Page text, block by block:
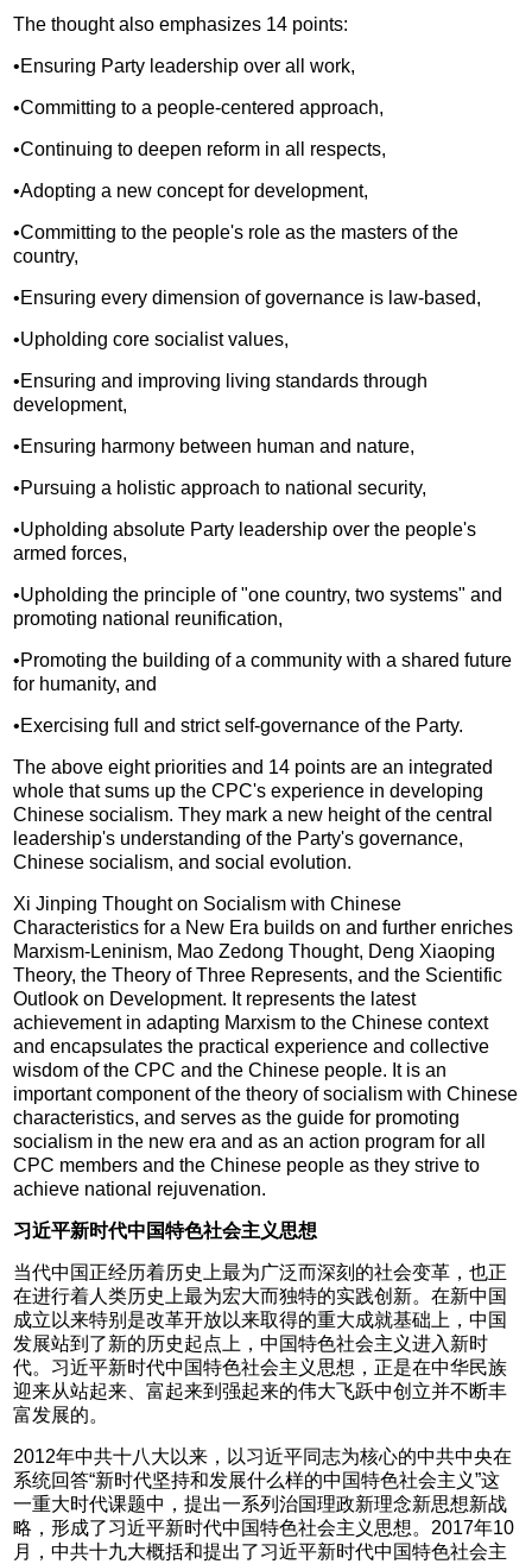
The thought also emphasizes 14 points:
•Ensuring Party leadership over all work,
•Committing to a people-centered approach,
•Continuing to deepen reform in all respects,
•Adopting a new concept for development,
•Committing to the people's role as the masters of the
country,
•Ensuring every dimension of governance is law-based,
•Upholding core socialist values,
•Ensuring and improving living standards through
development,
•Ensuring harmony between human and nature,
•Pursuing a holistic approach to national security,
•Upholding absolute Party leadership over the people's
armed forces,
•Upholding the principle of "one country, two systems" and
promoting national reunification,
•Promoting the building of a community with a shared future
for humanity, and
•Exercising full and strict self-governance of the Party.
The above eight priorities and 14 points are an integrated
whole that sums up the CPC's experience in developing
Chinese socialism. They mark a new height of the central
leadership's understanding of the Party's governance,
Chinese socialism, and social evolution.
Xi Jinping Thought on Socialism with Chinese
Characteristics for a New Era builds on and further enriches
Marxism-Leninism, Mao Zedong Thought, Deng Xiaoping
Theory, the Theory of Three Represents, and the Scientific
Outlook on Development. It represents the latest
achievement in adapting Marxism to the Chinese context
and encapsulates the practical experience and collective
wisdom of the CPC and the Chinese people. It is an
important component of the theory of socialism with Chinese
characteristics, and serves as the guide for promoting
socialism in the new era and as an action program for all
CPC members and the Chinese people as they strive to
achieve national rejuvenation.
习近平新时代中国特色社会主义思想
当代中国正经历着历史上最为广泛而深刻的社会变革，也正
在进行着人类历史上最为宏大而独特的实践创新。在新中国
成立以来特别是改革开放以来取得的重大成就基础上，中国
发展站到了新的历史起点上，中国特色社会主义进入新时
代。习近平新时代中国特色社会主义思想，正是在中华民族
迎来从站起来、富起来到强起来的伟大飞跃中创立并不断丰
富发展的。
2012年中共十八大以来，以习近平同志为核心的中共中央在
系统回答“新时代坚持和发展什么样的中国特色社会主义”这
一重大时代课题中，提出一系列治国理政新理念新思想新战
略，形成了习近平新时代中国特色社会主义思想。2017年10
月，中共十九大概括和提出了习近平新时代中国特色社会主